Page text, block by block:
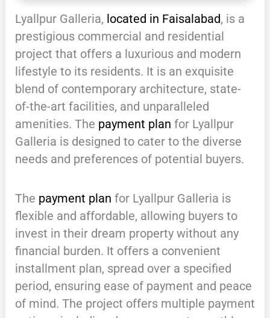
Lyallpur Galleria, located in Faisalabad, is a
prestigious commercial and residential
project that offers a luxurious and modern
lifestyle to its residents. It is an exquisite
blend of contemporary architecture, state-
of-the-art facilities, and unparalleled
amenities. The payment plan for Lyallpur
Galleria is designed to cater to the diverse
needs and preferences of potential buyers.
The payment plan for Lyallpur Galleria is
flexible and affordable, allowing buyers to
invest in their dream property without any
financial burden. It offers a convenient
installment plan, spread over a specified
period, ensuring ease of payment and peace
of mind. The project offers multiple payment